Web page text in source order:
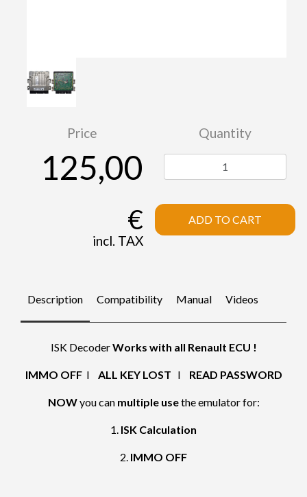
Price
125,00
€
incl. TAX
Quantity
ADD TO CART
Description Compatibility Manual Videos
ISK DecoderWorks with all Renault ECU !
IMMO OFFI ALL KEY LOST I READ PASSWORD
NOWyou can multiple usethe emulator for:
1. ISK Calculation
2. IMMO OFF